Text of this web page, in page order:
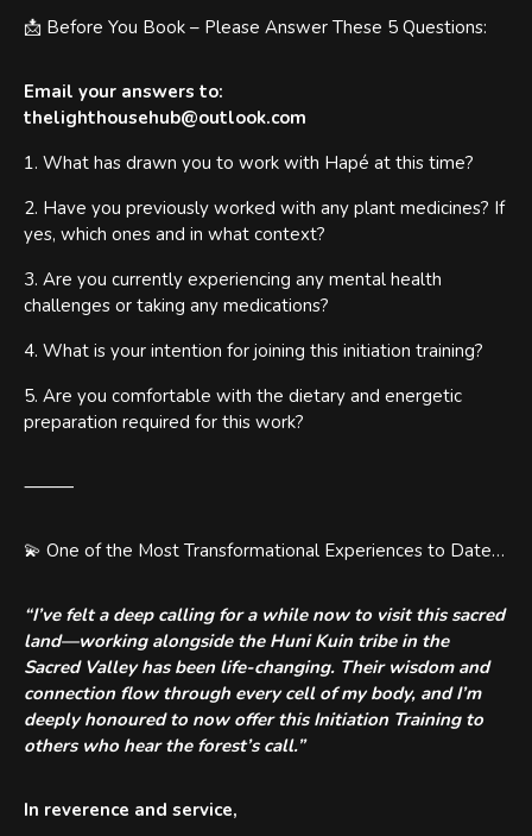
📩 Before You Book – Please Answer These 5 Questions:
Email your answers to:
thelighthousehub@outlook.com
1. What has drawn you to work with Hapé at this time?
2. Have you previously worked with any plant medicines? If
yes, which ones and in what context?
3. Are you currently experiencing any mental health
challenges or taking any medications?
4. What is your intention for joining this initiation training?
5. Are you comfortable with the dietary and energetic
preparation required for this work?
⸻
💫 One of the Most Transformational Experiences to Date…
“I’ve felt a deep calling for a while now to visit this sacred
land—working alongside the Huni Kuin tribe in the
Sacred Valley has been life-changing. Their wisdom and
connection flow through every cell of my body, and I’m
deeply honoured to now offer this Initiation Training to
others who hear the forest’s call.”
In reverence and service,